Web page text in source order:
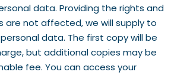
data. Providing the rights and
are not affected, we will supply to
data. The first copy will be
but additional copies may be
fee. You can access your